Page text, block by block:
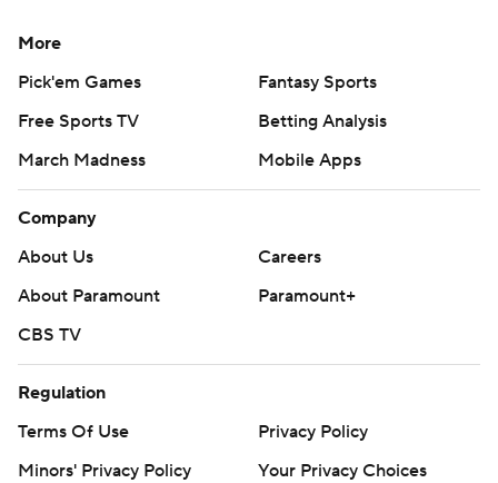
More
Pick'em Games
Fantasy Sports
Free Sports TV
Betting Analysis
March Madness
Mobile Apps
Company
About Us
Careers
About Paramount
Paramount+
CBS TV
Regulation
Terms Of Use
Privacy Policy
Minors' Privacy Policy
Your Privacy Choices